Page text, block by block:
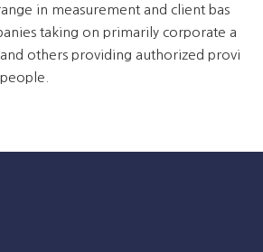
in measurement and client bas
taking on primarily corporate a
and others providing authorized provi